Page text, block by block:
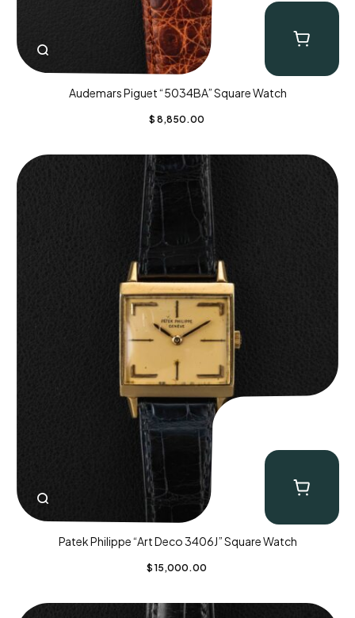
Audemars Piguet “5034BA” Square Watch
$ 8,850.00
Patek Philippe “Art Deco 3406J” Square Watch
$ 15,000.00